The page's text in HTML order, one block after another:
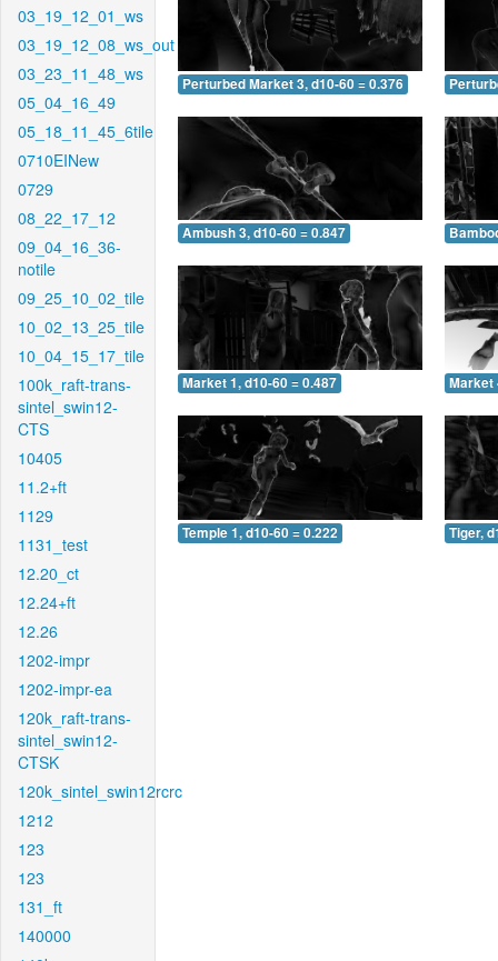
03_19_12_01_ws
03_19_12_08_ws_out
03_23_11_48_ws
05_04_16_49
05_18_11_45_6tile
0710EINew
0729
08_22_17_12
09_04_16_36-
notile
09_25_10_02_tile
10_02_13_25_tile
10_04_15_17_tile
100k_raft-trans-
sintel_swin12-
CTS
10405
11.2+ft
1129
1131_test
12.20_ct
12.24+ft
12.26
1202-impr
1202-impr-ea
120k_raft-trans-
sintel_swin12-
CTSK
120k_sintel_swin12rcrc
1212
123
123
131_ft
140000
Perturbed Market 3, d10-60 = 0.376
Ambush 3, d10-60 = 0.847
Market 1, d10-60 = 0.487 Market
Temple 1, d10-60 = 0.222 Tiger,